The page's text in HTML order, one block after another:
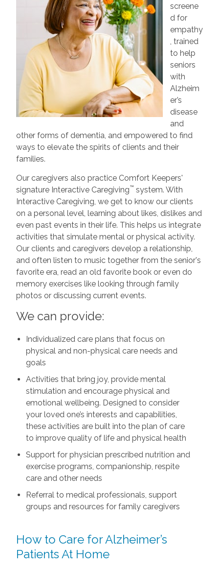
screene
d for
empathy
, trained
to help
seniors
with
Alzheim
er’s
disease
and
other forms of dementia, and empowered to find
ways to elevate the spirits of clients and their
families.
Our caregivers also practice Comfort Keepers'
signature Interactive Caregiving™ system. With
Interactive Caregiving, we get to know our clients
on a personal level, learning about likes, dislikes and
even past events in their life. This helps us integrate
activities that simulate mental or physical activity.
Our clients and caregivers develop a relationship,
and often listen to music together from the senior's
favorite era, read an old favorite book or even do
memory exercises like looking through family
photos or discussing current events.
We can provide:
Individualized care plans that focus on
physical and non-physical care needs and
goals
Activities that bring joy, provide mental
stimulation and encourage physical and
emotional wellbeing. Designed to consider
your loved one’s interests and capabilities,
these activities are built into the plan of care
to improve quality of life and physical health
Support for physician prescribed nutrition and
exercise programs, companionship, respite
care and other needs
Referral to medical professionals, support
groups and resources for family caregivers
How to Care for Alzheimer’s
Patients At Home